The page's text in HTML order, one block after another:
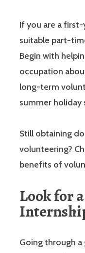
If you are a
suitable part-
Begin with
occupation
long-term
summer holiday
Still obtaining
volunteering?
benefits of
Look for
Going through